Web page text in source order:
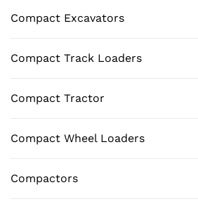
Compact Excavators
Compact Track Loaders
Compact Tractor
Compact Wheel Loaders
Compactors